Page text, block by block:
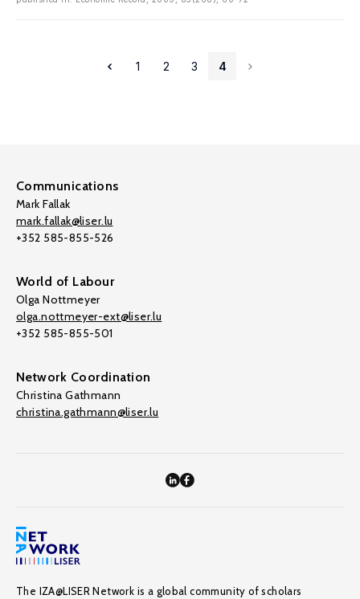
1 2 3 4
Communications
Mark Fallak
mark.fallak@liser.lu
+352 585-855-526
World of Labour
Olga Nottmeyer
olga.nottmeyer-ext@liser.lu
+352 585-855-501
Network Coordination
Christina Gathmann
christina.gathmann@liser.lu
The IZA@LISER Network is a global community of scholars